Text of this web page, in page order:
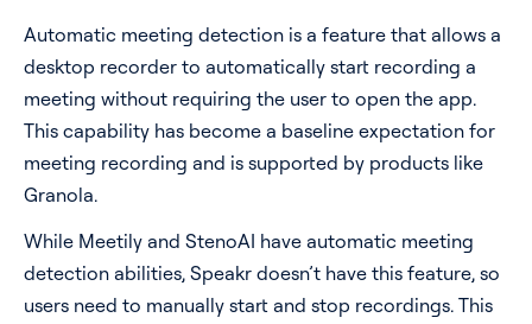
Automatic meeting detection is a feature that allows a
desktop recorder to automatically start recording a
meeting without requiring the user to open the app.
This capability has become a baseline expectation for
meeting recording and is supported by products like
Granola.
While Meetily and StenoAI have automatic meeting
detection abilities, Speakr doesn’t have this feature, so
users need to manually start and stop recordings. This